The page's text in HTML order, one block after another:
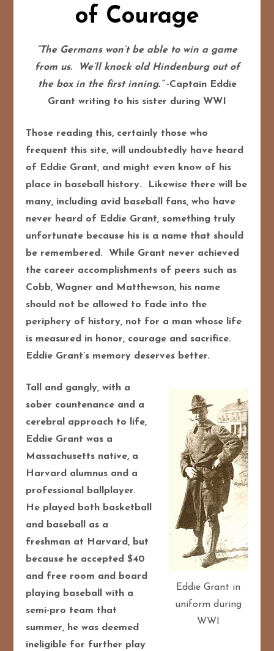
of Courage
“The Germans won’t be able to win a game
from us. We’ll knock old Hindenburg out of
the box in the first inning.”-Captain Eddie
Grant writing to his sister during WWI
Those reading this, certainly those who
frequent this site, will undoubtedly have heard
of Eddie Grant, and might even know of his
place in baseball history. Likewise there will be
many, including avid baseball fans, who have
never heard of Eddie Grant, something truly
unfortunate because his is a name that should
be remembered. While Grant never achieved
the career accomplishments of peers such as
Cobb, Wagner and Matthewson, his name
should not be allowed to fade into the
periphery of history, not for a man whose life
is measured in honor, courage and sacrifice.
Eddie Grant’s memory deserves better.
Eddie Grant in
uniform during
WWI
Tall and gangly, with a
sober countenance and a
cerebral approach to life,
Eddie Grant was a
Massachusetts native, a
Harvard alumnus and a
professional ballplayer.
He played both basketball
and baseball as a
freshman at Harvard, but
because he accepted $40
and free room and board
playing baseball with a
semi-pro team that
summer, he was deemed
ineligible for further play